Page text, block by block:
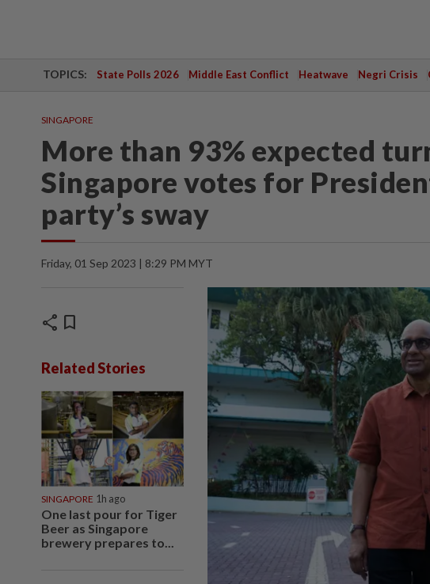
TOPICS: State Polls 2026 Middle East Conflict Heatwave Negri Crisis
SINGAPORE
More than 93% expected
Singapore votes for
party’s sway
Friday, 01 Sep 2023 | 8:29 PM MYT
share bookmark
Related Stories
SINGAPORE 1h ago
One last pour for Tiger
Beer as Singapore
brewery prepares to...